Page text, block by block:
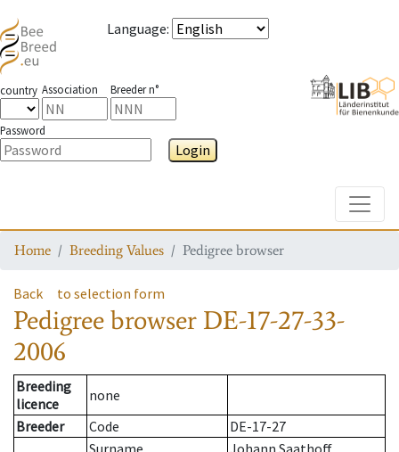
Language:
country Association Breeder n°
Password
Login
Home Breeding Values Pedigree browser
Back to selection form
Pedigree browser DE-17-27-33-
2006
Breeding
licence
none
Breeder
Code
DE-17-27